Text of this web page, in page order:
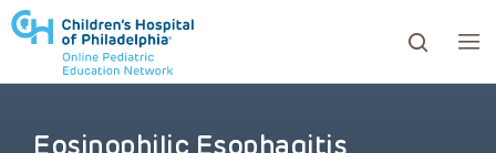
to review and enter to go to the desired page.
Eosinophilic Esophagitis